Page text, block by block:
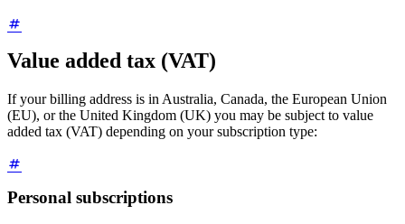
Value added tax (VAT)
If your billing address is in Australia, Canada, the European Union
(EU), or the United Kingdom (UK) you may be subject to value
added tax (VAT) depending on your subscription type:
Personal subscriptions